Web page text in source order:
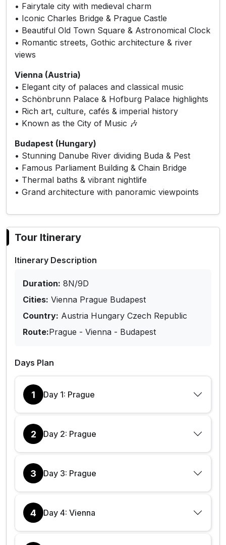
• Fairytale city with medieval charm
• Iconic Charles Bridge & Prague Castle
• Beautiful Old Town Square & Astronomical Clock
• Romantic streets, Gothic architecture & river
views
Vienna (Austria)
• Elegant city of palaces and classical music
• Schönbrunn Palace & Hofburg Palace highlights
• Rich art, culture, cafés & imperial history
• Known as the City of Music 🎶
Budapest (Hungary)
• Stunning Danube River dividing Buda & Pest
• Famous Parliament Building & Chain Bridge
• Thermal baths & vibrant nightlife
• Grand architecture with panoramic viewpoints
Tour Itinerary
Itinerary Description
Duration: 8N/9D
Cities: Vienna Prague Budapest
Country: Austria Hungary Czech Republic
Route:Prague - Vienna - Budapest
Days Plan
1 Day 1: Prague
2 Day 2: Prague
3 Day 3: Prague
4 Day 4: Vienna